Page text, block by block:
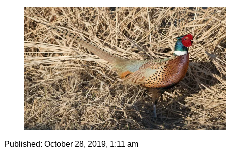
Published: October 28, 2019, 1:11 am